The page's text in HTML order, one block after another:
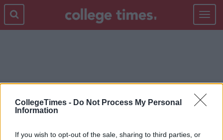
CollegeTimes - Do Not Process My Personal
Information
If you wish to opt-out of the sale, sharing to third parties, or
Toggle
HOUSING CRISIS